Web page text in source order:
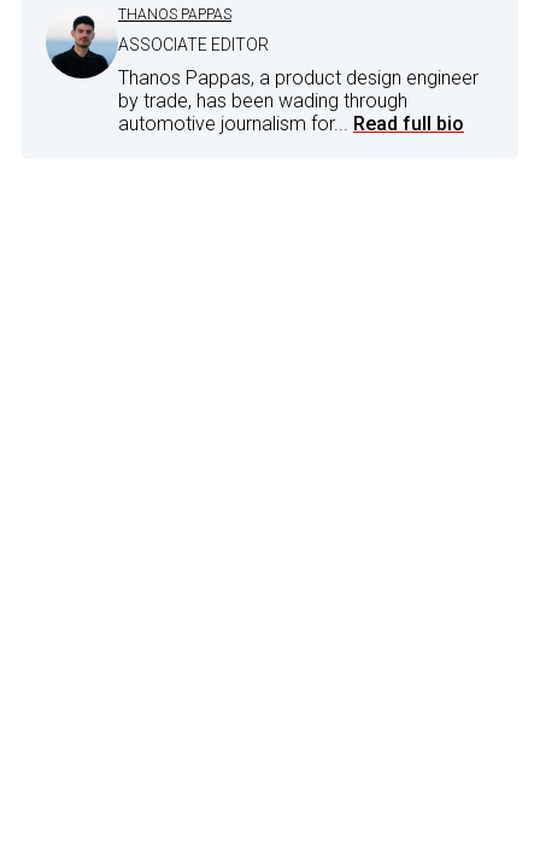
THANOS PAPPAS
ASSOCIATE EDITOR
Thanos Pappas, a product design engineer
by trade, has been wading through
automotive journalism for... Read full bio